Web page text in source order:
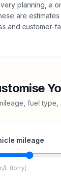
planning, a
are
and customer-
fuel
mileage
L (lorry)